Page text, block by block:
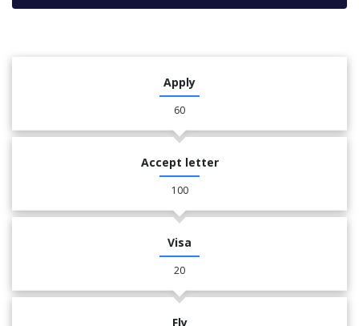
Apply
60
Accept letter
100
Visa
20
Fly